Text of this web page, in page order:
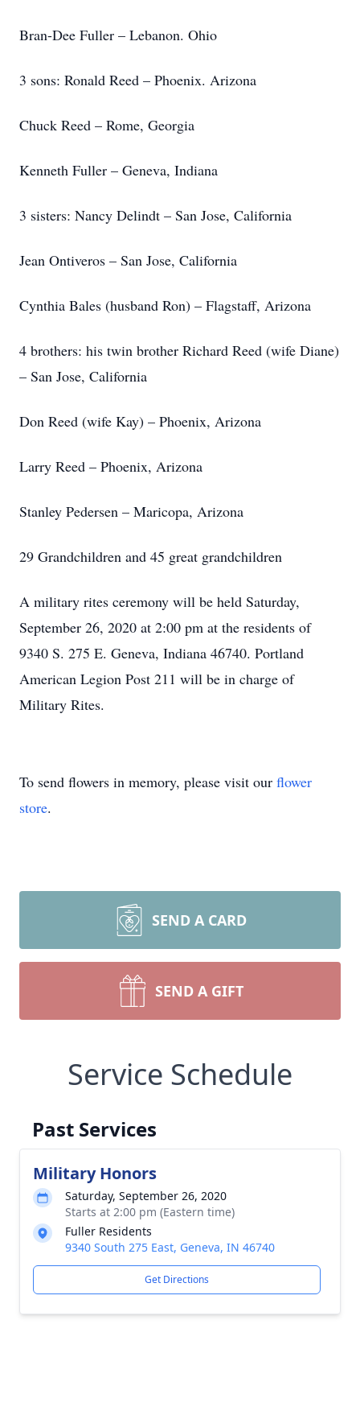
Bran-Dee Fuller – Lebanon. Ohio
3 sons: Ronald Reed – Phoenix. Arizona
Chuck Reed – Rome, Georgia
Kenneth Fuller – Geneva, Indiana
3 sisters: Nancy Delindt – San Jose, California
Jean Ontiveros – San Jose, California
Cynthia Bales (husband Ron) – Flagstaff, Arizona
4 brothers: his twin brother Richard Reed (wife Diane)
– San Jose, California
Don Reed (wife Kay) – Phoenix, Arizona
Larry Reed – Phoenix, Arizona
Stanley Pedersen – Maricopa, Arizona
29 Grandchildren and 45 great grandchildren
A military rites ceremony will be held Saturday,
September 26, 2020 at 2:00 pm at the residents of
9340 S. 275 E. Geneva, Indiana 46740. Portland
American Legion Post 211 will be in charge of
Military Rites.
To send flowers in memory, please visit our flower
store.
SEND A CARD
SEND A GIFT
Service Schedule
Past Services
Military Honors
Saturday, September 26, 2020
Starts at 2:00 pm (Eastern time)
Fuller Residents
9340 South 275 East, Geneva, IN 46740
Get Directions